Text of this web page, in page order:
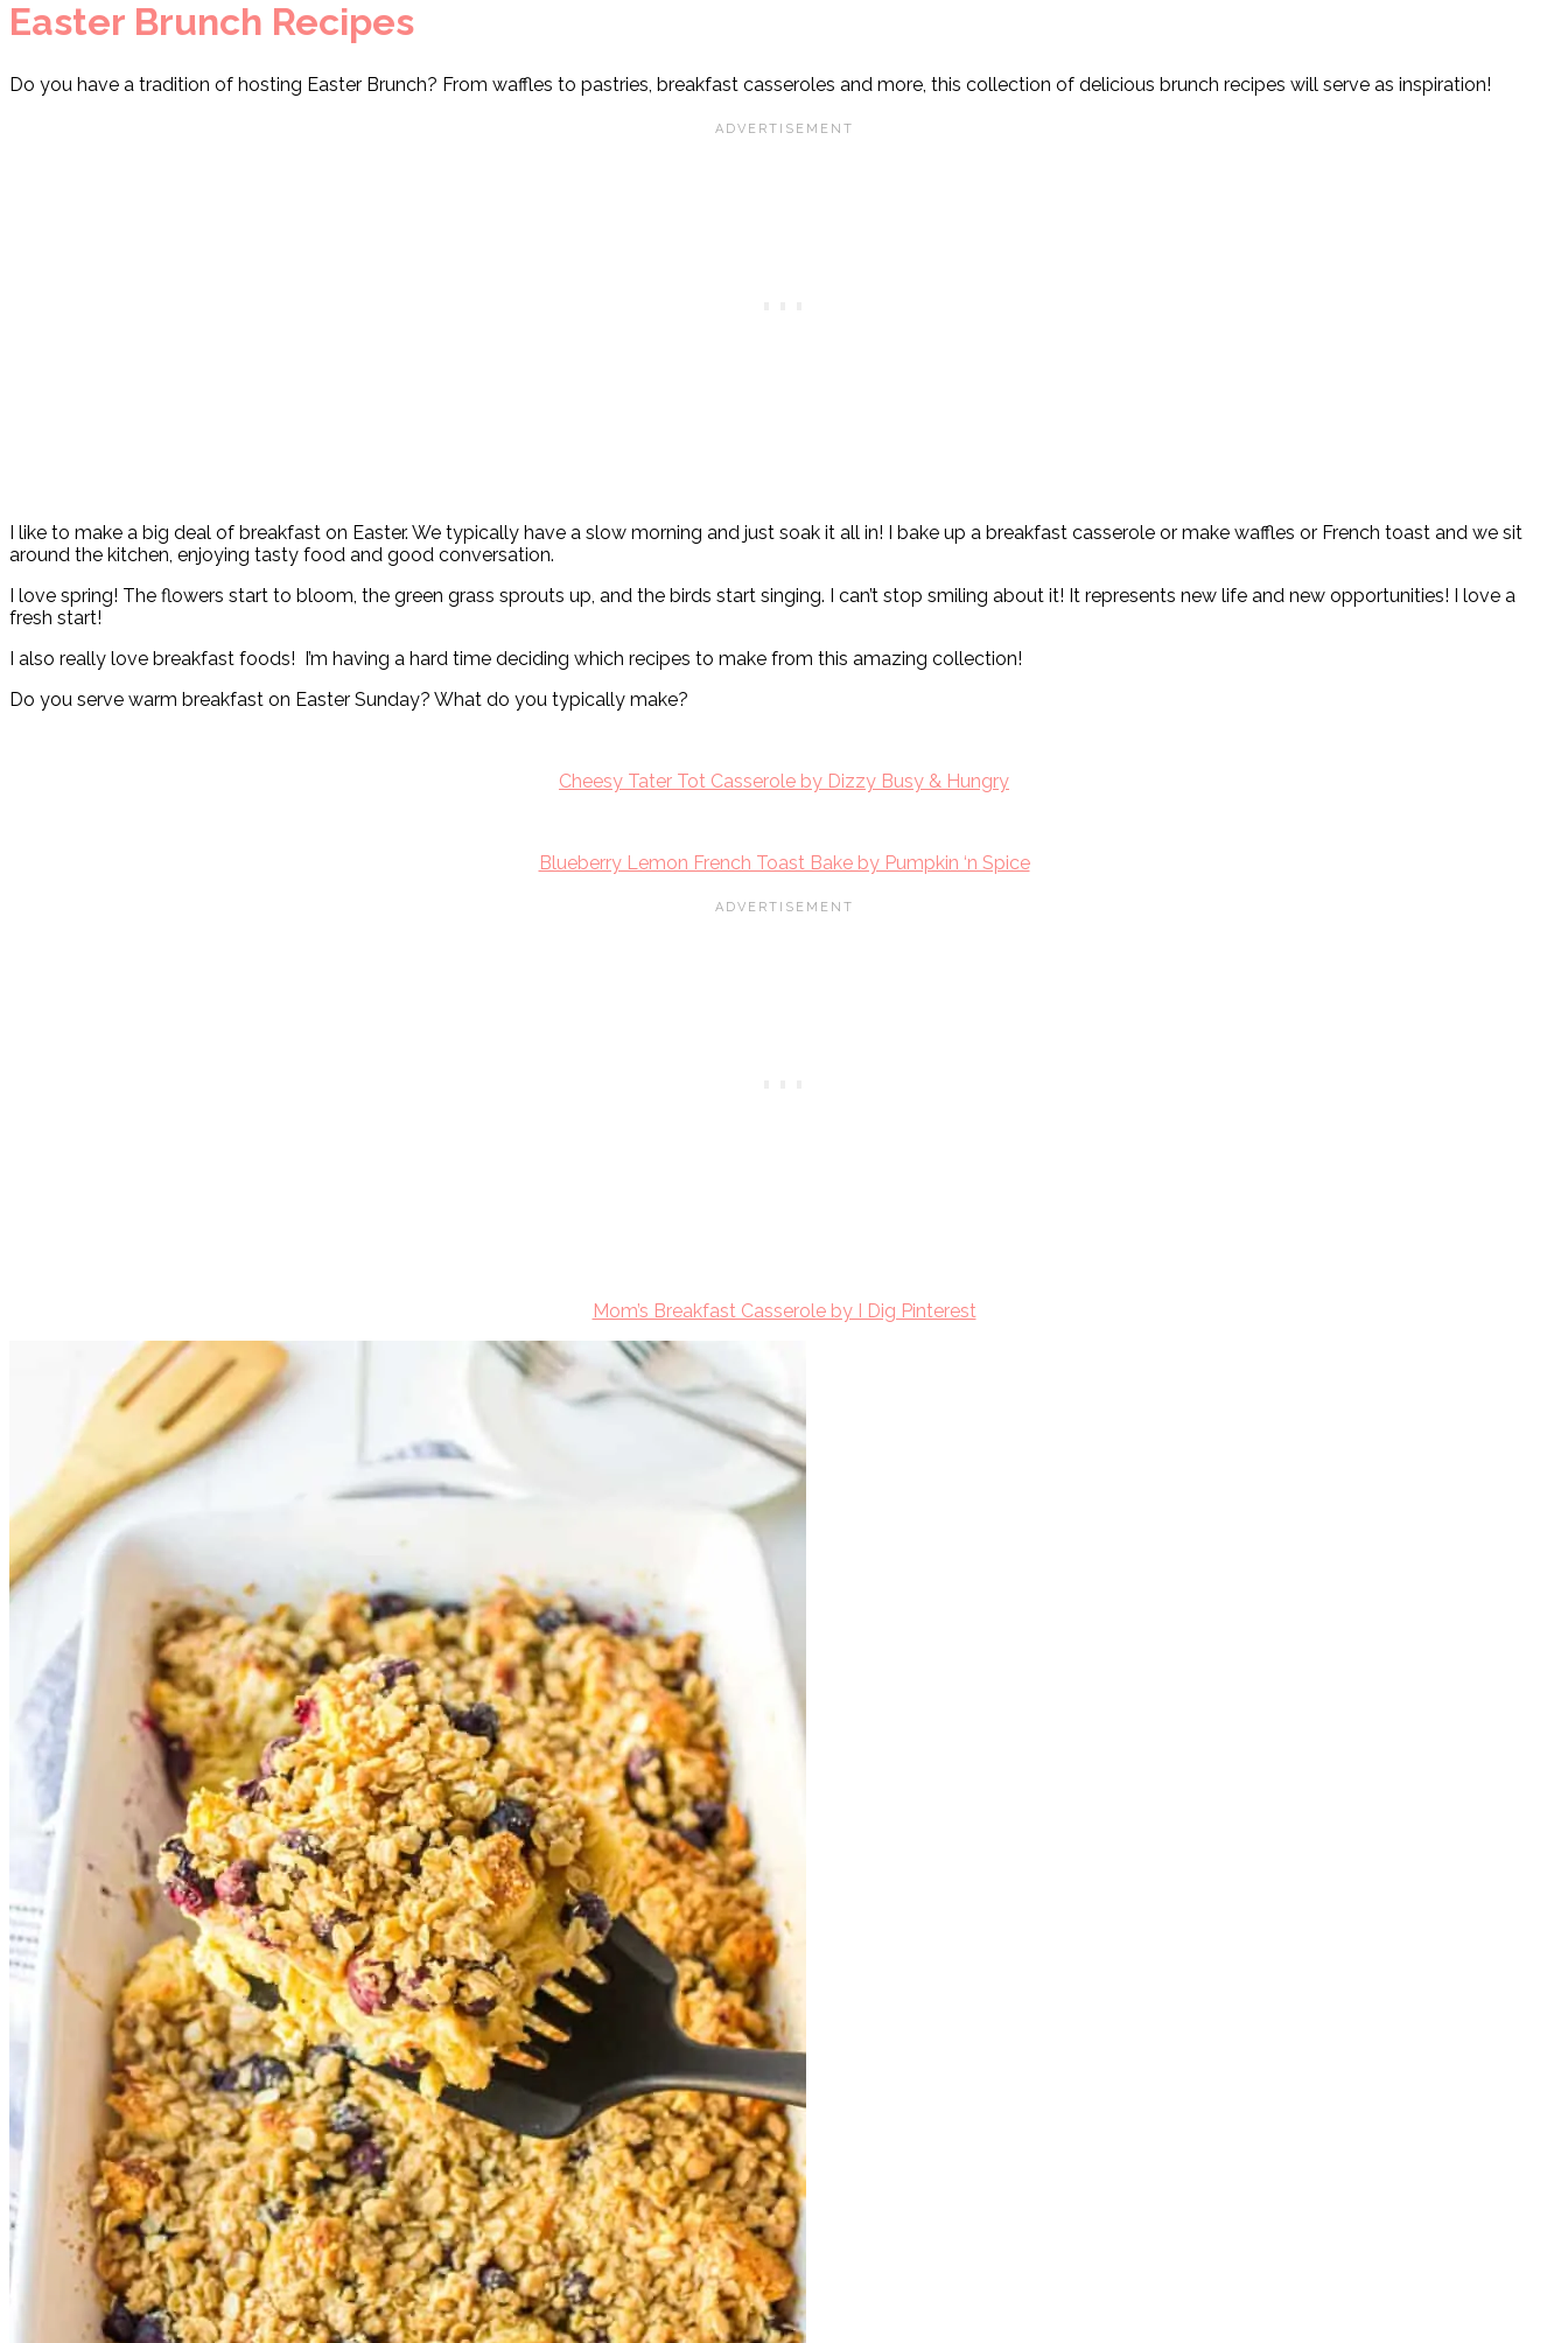
Easter Brunch Recipes
Do you have a tradition of hosting Easter Brunch? From waffles to pastries, breakfast casseroles and more, this collection of delicious brunch recipes will serve as inspiration!
I like to make a big deal of breakfast on Easter. We typically have a slow morning and just soak it all in! I bake up a breakfast casserole or make waffles or French toast and we sit
around the kitchen, enjoying tasty food and good conversation.
I love spring! The flowers start to bloom, the green grass sprouts up, and the birds start singing. I can’t stop smiling about it! It represents new life and new opportunities! I love a
fresh start!
I also really love breakfast foods! I’m having a hard time deciding which recipes to make from this amazing collection!
Do you serve warm breakfast on Easter Sunday? What do you typically make?
Cheesy Tater Tot Casserole by Dizzy Busy & Hungry
Blueberry Lemon French Toast Bake by Pumpkin ‘n Spice
Mom’s Breakfast Casserole by I Dig Pinterest